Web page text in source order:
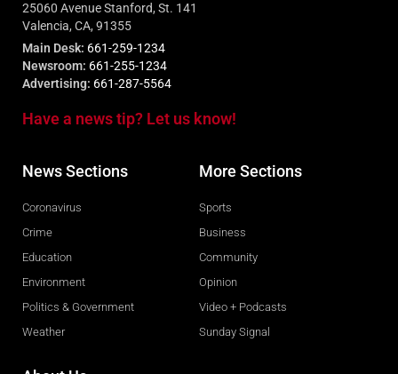
25060 Avenue Stanford, St. 141
Valencia, CA, 91355
Main Desk: 661-259-1234
Newsroom: 661-255-1234
Advertising: 661-287-5564
Have a news tip? Let us know!
News Sections
Coronavirus
Crime
Education
Environment
Politics & Government
Weather
More Sections
Sports
Business
Community
Opinion
Video + Podcasts
Sunday Signal